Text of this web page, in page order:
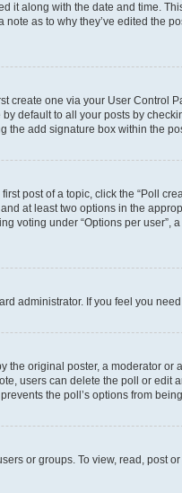
it along with the date and time.
note as to why they’ve edited the
create one via your User Control
default to all your posts by
the add signature box within the
post of a topic, click the “Poll
at least two options in the
voting under “Options per
administrator. If you feel you
the original poster, a moderator
users can delete the poll or
the poll’s options from
or groups. To view, read, post